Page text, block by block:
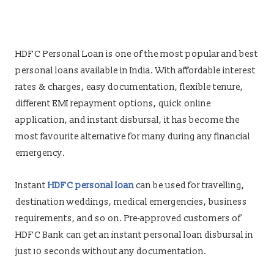
HDFC Personal Loan is one of the most popular and best
personal loans available in India. With affordable interest
rates & charges, easy documentation, flexible tenure,
different EMI repayment options, quick online
application, and instant disbursal, it has become the
most favourite alternative for many during any financial
emergency.
Instant HDFC personal loancan be used for travelling,
destination weddings, medical emergencies, business
requirements, and so on. Pre-approved customers of
HDFC Bank can get an instant personal loan disbursal in
just 10 seconds without any documentation.